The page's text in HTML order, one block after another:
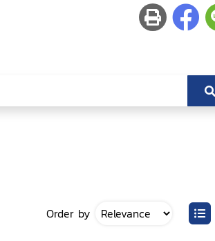
Order by